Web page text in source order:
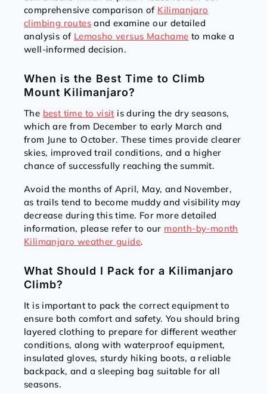
comprehensive comparison of Kilimanjaro
climbing routes and examine our detailed
analysis of Lemosho versus Machame to make a
well-informed decision.
When is the Best Time to Climb
Mount Kilimanjaro?
The best time to visit is during the dry seasons,
which are from December to early March and
from June to October. These times provide clearer
skies, improved trail conditions, and a higher
chance of successfully reaching the summit.
Avoid the months of April, May, and November,
as trails tend to become muddy and visibility may
decrease during this time. For more detailed
information, please refer to our month-by-month
Kilimanjaro weather guide.
What Should I Pack for a Kilimanjaro
Climb?
It is important to pack the correct equipment to
ensure both comfort and safety. You should bring
layered clothing to prepare for different weather
conditions, along with waterproof equipment,
insulated gloves, sturdy hiking boots, a reliable
backpack, and a sleeping bag suitable for all
seasons.